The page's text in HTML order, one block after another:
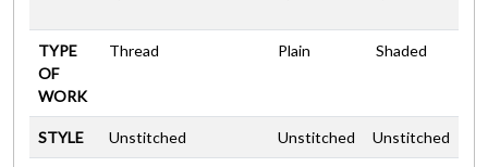
TYPE
OF
WORK
Thread Plain Shaded
STYLE Unstitched Unstitched Unstitched